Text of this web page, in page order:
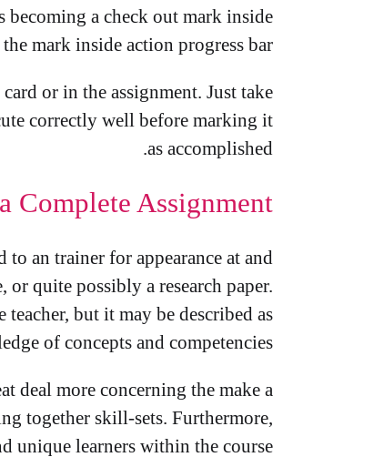
becoming a check out mark inside
mark inside action progress bar.
or in the assignment. Just take
correctly well before marking it
as accomplished.
Complete Assignment
an trainer for appearance at and
quite possibly a research paper.
but it may be described as
of concepts and competencies.
deal more concerning the make a
together skill-sets. Furthermore,
unique learners within the course.